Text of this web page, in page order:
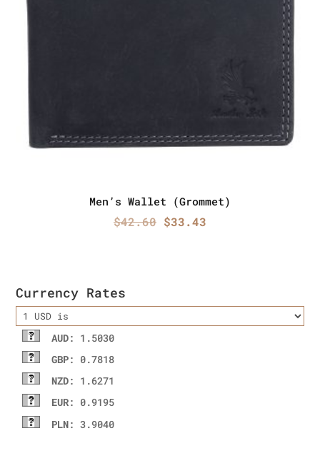
Men’s Wallet (Grommet)
$42.60 Original
$33.43
Currency Rates
AUD: 1.5030
GBP: 0.7818
NZD: 1.6271
EUR: 0.9195
PLN: 3.9040